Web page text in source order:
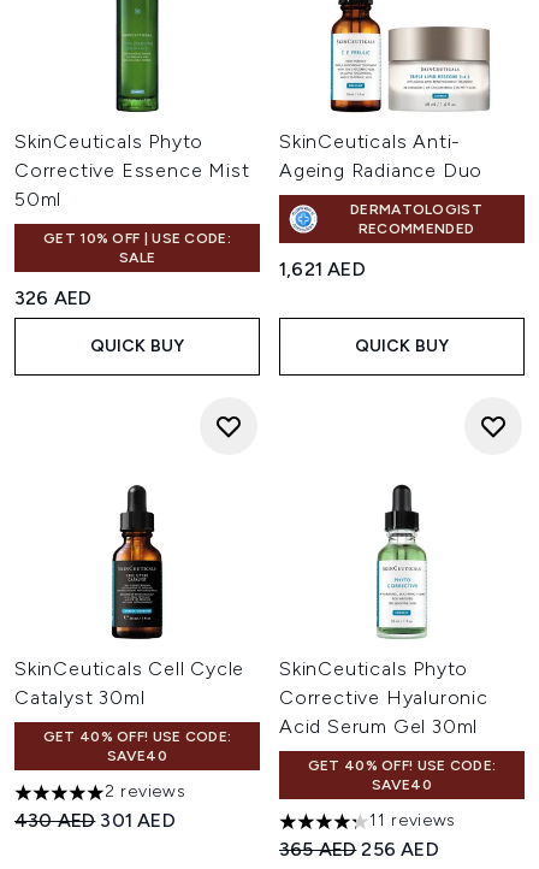
SkinCeuticals Phyto
Corrective Essence Mist
50ml
GET 10% OFF | USE CODE:
SALE
326 AED
QUICK BUY
SkinCeuticals Anti-
Ageing Radiance Duo
DERMATOLOGIST
RECOMMENDED
1,621 AED
QUICK BUY
SkinCeuticals Cell Cycle
Catalyst 30ml
GET 40% OFF! USE CODE:
SAVE40
5 stars out of a maximum of 5
2 reviews
Recommended Retail Price:
430 AED Current price:
301 AED
SkinCeuticals Phyto
Corrective Hyaluronic
Acid Serum Gel 30ml
GET 40% OFF! USE CODE:
SAVE40
4.27 stars out of a maximum
11 reviews
Recommended Retail Price:
365 AEDCurrent price:
256 AED